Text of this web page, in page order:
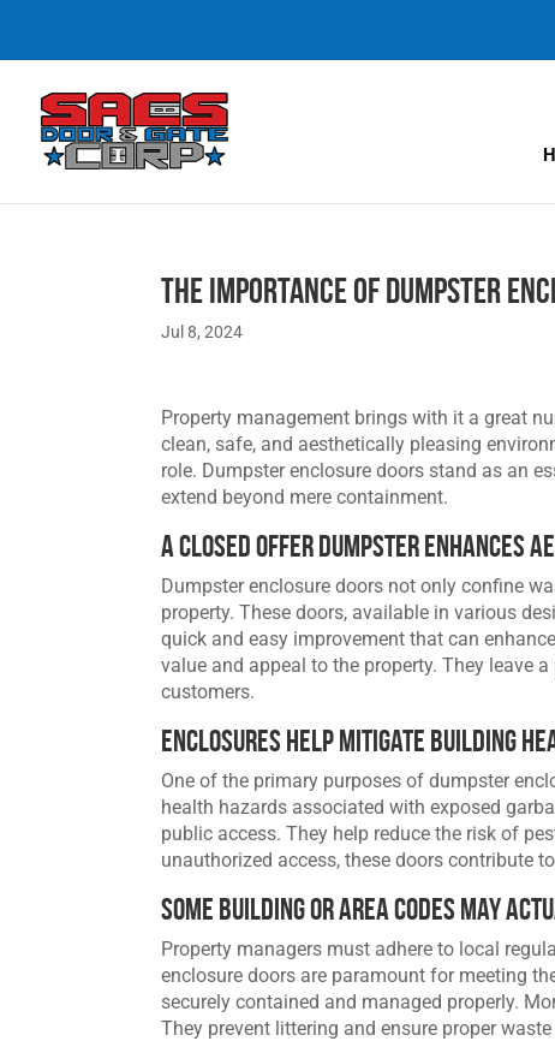
The Importance of Dumpster
Jul 8, 2024
Property management brings with it a great
clean, safe, and aesthetically pleasing
role. Dumpster enclosure doors stand as an
extend beyond mere containment.
A Closed Offer Dumpster Enhances
Dumpster enclosure doors not only confine
property. These doors, available in various
quick and easy improvement that can
value and appeal to the property. They leave
customers.
Enclosures Help Mitigate Building
One of the primary purposes of dumpster
health hazards associated with exposed
public access. They help reduce the risk of
unauthorized access, these doors contribute
Some Building or Area Codes May
Property managers must adhere to local
enclosure doors are paramount for meeting
securely contained and managed properly.
They prevent littering and ensure proper